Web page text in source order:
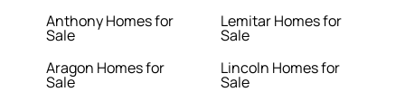
Anthony Homes for
Sale
Aragon Homes for
Sale
Lemitar Homes for
Sale
Lincoln Homes for
Sale